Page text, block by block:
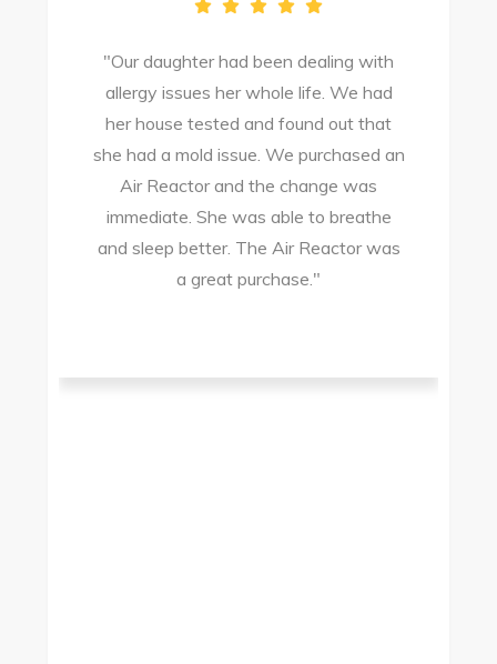
"Our daughter had been dealing with
allergy issues her whole life. We had
her house tested and found out that
she had a mold issue. We purchased an
Air Reactor and the change was
immediate. She was able to breathe
and sleep better. The Air Reactor was
a great purchase."